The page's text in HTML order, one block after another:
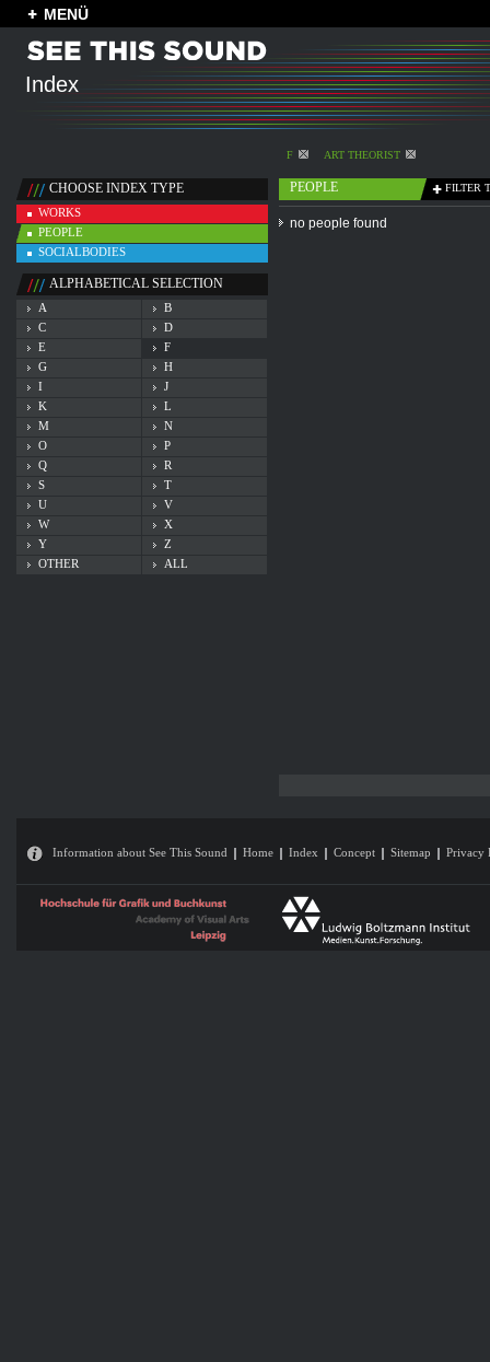
MENÜ
Index
F ART THEORIST
CHOOSE INDEX TYPE
WORKS
PEOPLE
SOCIALBODIES
ALPHABETICAL SELECTION
A
B
C
D
E
F
G
H
I
J
K
L
M
N
O
P
Q
R
S
T
U
V
W
X
Y
Z
OTHER
ALL
PEOPLE FILTER
no people found
Information about See This Sound Home Index Concept Sitemap Privacy